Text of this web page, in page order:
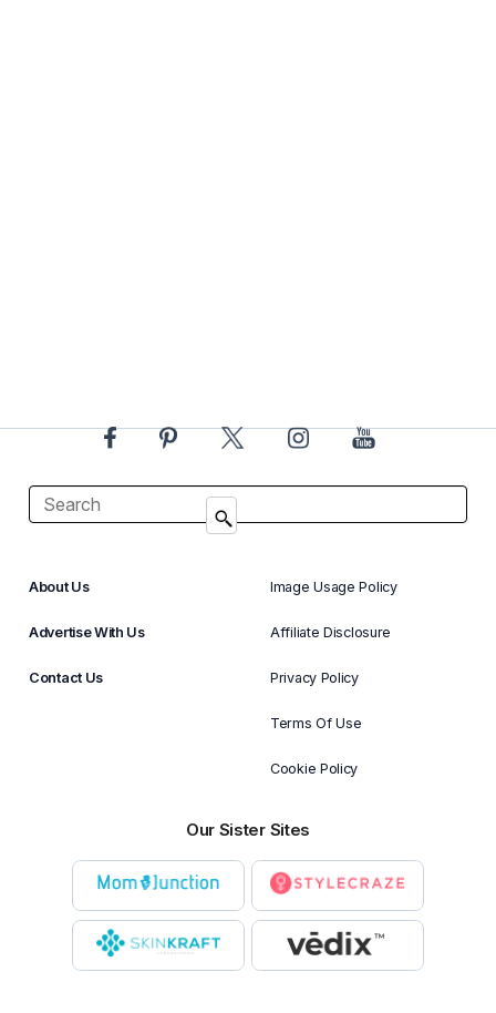
About Us
Advertise With Us
Contact Us
Image Usage Policy
Affiliate Disclosure
Privacy Policy
Terms Of Use
Cookie Policy
Our Sister Sites